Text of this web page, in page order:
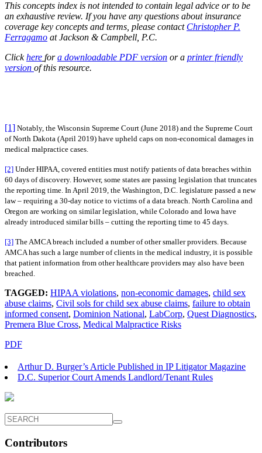
This concepts index is not intended to contain legal advice or to be
an exhaustive review. If you have any questions about insurance
coverage key concepts and terms, please contact Christopher P.
Ferragamo at Jackson & Campbell, P.C.
Clickhere fora downloadable PDF version or a printer friendly
version of this resource.
[1] Notably, the Wisconsin Supreme Court (June 2018) and the Supreme Court
of North Dakota (April 2019) have upheld caps on non-economical damages in
medical malpractice cases.
[2] Under HIPAA, covered entities must notify patients of data breaches within
60 days of discovery. However, some states are passing legislation that truncates
the reporting time. In April 2019, the Washington, D.C. legislature passed a new
law – requiring a 30-day notice to victims of a data breach. North Carolina and
Oregon are working on similar legislation, while Colorado and Iowa have
already introduced similar bills – cutting the reporting time to 45 days.
[3] The AMCA breach included a number of other smaller providers. Because
AMCA has such a large number of clients in the medical industry, it is possible
that patient information from other healthcare providers may also have been
breached.
TAGGED: HIPAA violations, non-economic damages, child sex
abuse claims, Civil sols for child sex abuse claims, failure to obtain
informed consent, Dominion National, LabCorp, Quest Diagnostics,
Premera Blue Cross, Medical Malpractice Risks
PDF
Arthur D. Burger’s Article Published in IP Litigator Magazine
D.C. Superior Court Amends Landlord/Tenant Rules
Contributors